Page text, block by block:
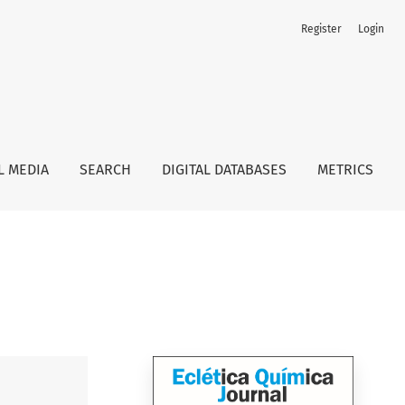
MEDIA SEARCH DIGITAL DATABASES METRICS
Register Login